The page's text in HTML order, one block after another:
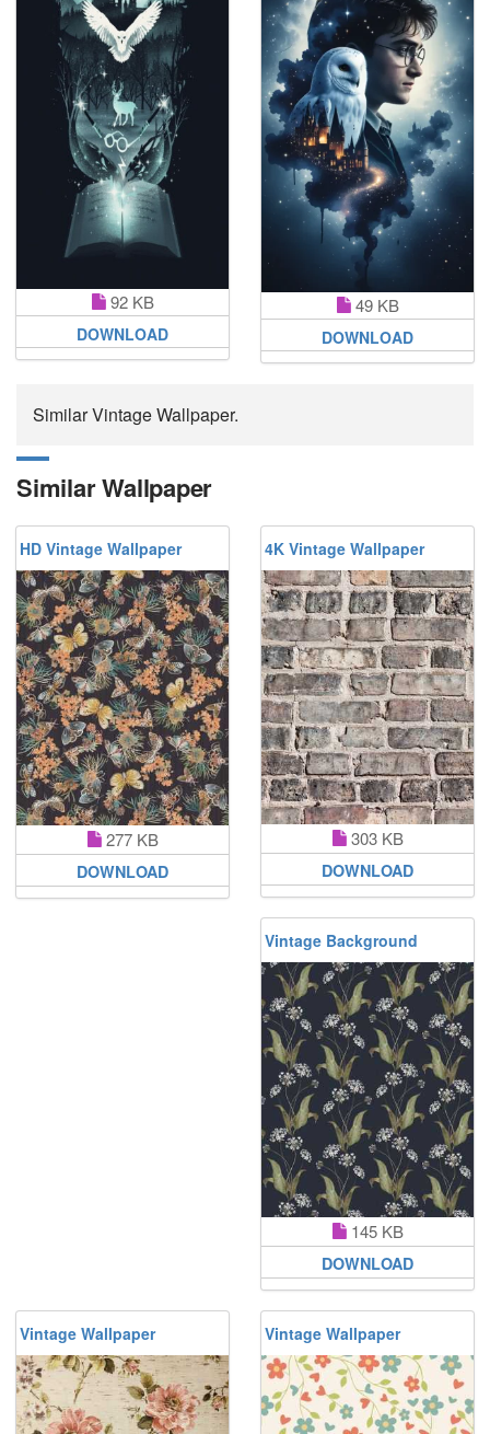
92 KB
DOWNLOAD
49 KB
DOWNLOAD
Similar Vintage Wallpaper.
Similar Wallpaper
HD Vintage Wallpaper
277 KB
DOWNLOAD
4K Vintage Wallpaper
303 KB
DOWNLOAD
Vintage Background
145 KB
DOWNLOAD
Vintage Wallpaper Vintage Wallpaper